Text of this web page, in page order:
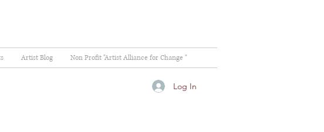
Artist Blog Non Profit "Artist Alliance for Change "
Log In